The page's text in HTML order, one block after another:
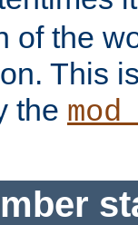
of the
This
the